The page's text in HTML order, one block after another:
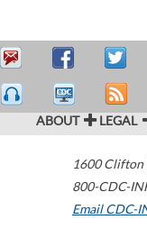
ABOUT LEGAL
1600 Clifton
800-CDC-
Email CDC-